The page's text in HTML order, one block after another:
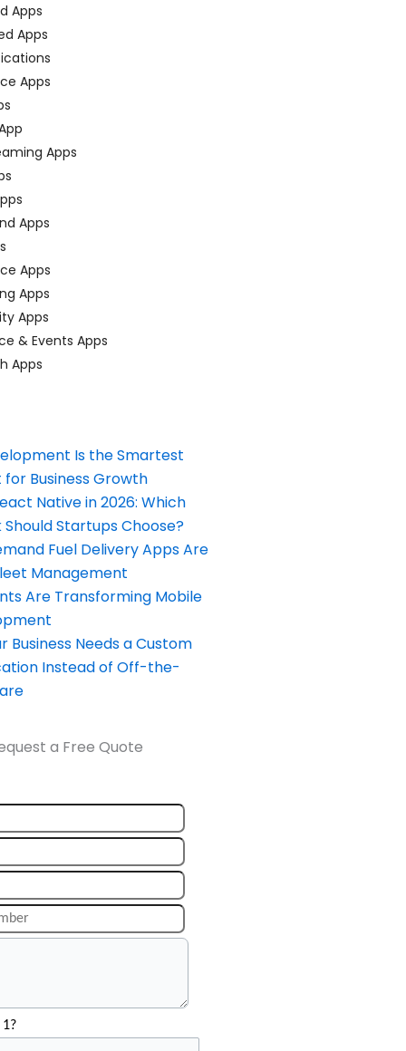
Apps
Apps
Apps
Apps
Apps
Apps
Apps
Apps
& Events Apps
Apps
Is the Smartest
Business Growth
Native in 2026: Which
Startups Choose?
Fuel Delivery Apps Are
Management
Are Transforming Mobile
Business Needs a Custom
Instead of Off-the-
a Free Quote